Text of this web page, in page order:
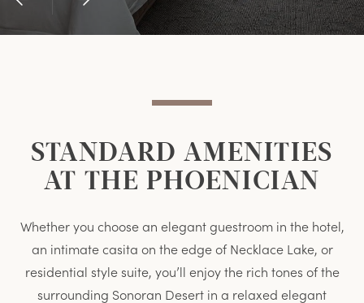
Item Item
STANDARD AMENITIES
AT THE PHOENICIAN
Whether you choose an elegant guestroom in the hotel,
an intimate casita on the edge of Necklace Lake, or
residential style suite, you’ll enjoy the rich tones of the
surrounding Sonoran Desert in a relaxed elegant